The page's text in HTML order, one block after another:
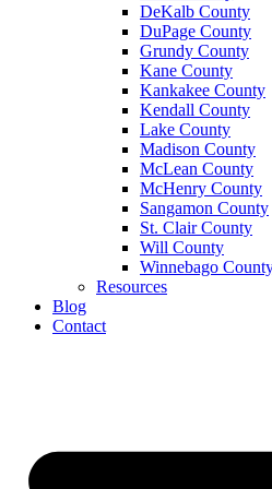
DeKalb County
DuPage County
Grundy County
Kane County
Kankakee County
Kendall County
Lake County
Madison County
McLean County
McHenry County
Sangamon County
St. Clair County
Will County
Winnebago
Resources
Blog
Contact